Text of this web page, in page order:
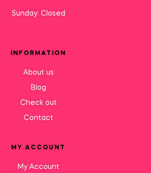
Sunday: Closed
INFORMATION
About us
Blog
Check out
Contact
MY ACCOUNT
My Account